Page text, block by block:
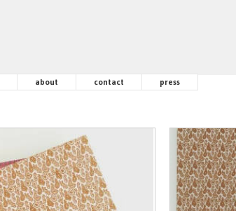
about contact press